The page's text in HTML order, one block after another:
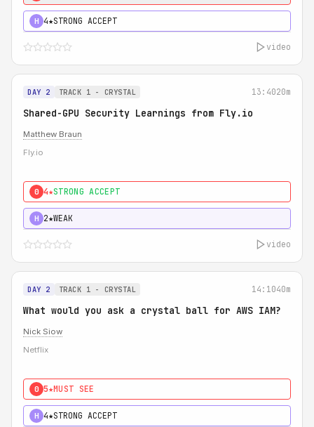
H 4★STRONG ACCEPT
video
DAY 2 TRACK 1 - CRYSTAL 13:4020m
Shared-GPU Security Learnings from Fly.io
Matthew Braun
Fly.io
0 4★STRONG ACCEPT
H 2★WEAK
video
DAY 2 TRACK 1 - CRYSTAL 14:1040m
What would you ask a crystal ball for AWS IAM?
Nick Siow
Netflix
0 5★MUST SEE
H 4★STRONG ACCEPT